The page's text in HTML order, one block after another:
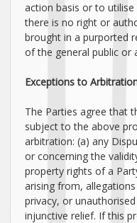
action basis or to utilise
there is no right or
brought in a purported
of the general public or
Exceptions to
The Parties agree that
subject to the above
arbitration: (a) any
or concerning the
property rights of a
arising from,
privacy, or unauthorised
injunctive relief. If this